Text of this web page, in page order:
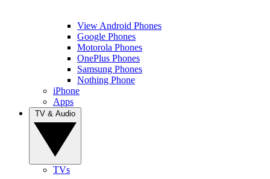
View Android Phones
Google Phones
Motorola Phones
OnePlus Phones
Samsung Phones
Nothing Phone
iPhone
Apps
TVs